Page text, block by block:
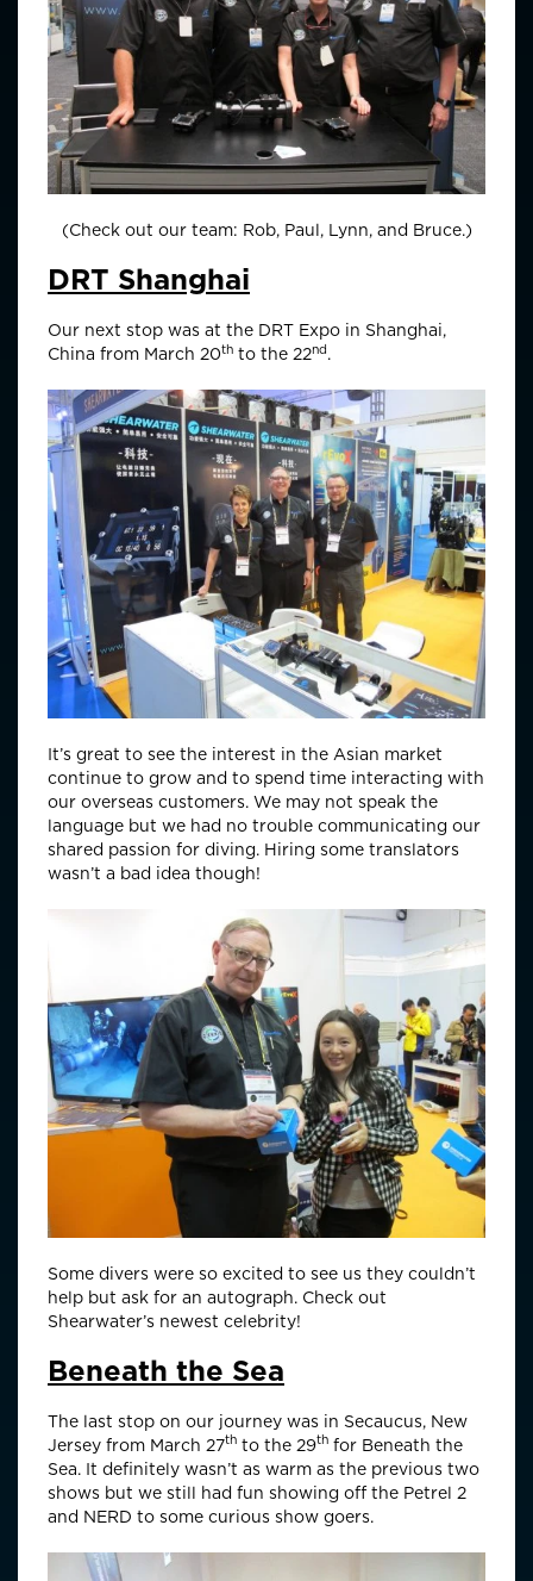
(Check out our team: Rob, Paul, Lynn, and Bruce.)
DRT Shanghai
Our next stop was at the DRT Expo in Shanghai,
China from March 20th to the 22nd.
It’s great to see the interest in the Asian market
continue to grow and to spend time interacting with
our overseas customers. We may not speak the
language but we had no trouble communicating our
shared passion for diving. Hiring some translators
wasn’t a bad idea though!
Some divers were so excited to see us they couldn’t
help but ask for an autograph. Check out
Shearwater’s newest celebrity!
Beneath the Sea
The last stop on our journey was in Secaucus, New
Jersey from March 27th to the 29th for Beneath the
Sea. It definitely wasn’t as warm as the previous two
shows but we still had fun showing off the Petrel 2
and NERD to some curious show goers.